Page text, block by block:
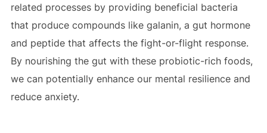
related processes by providing beneficial bacteria
that produce compounds like galanin, a gut hormone
and peptide that affects the fight-or-flight response.
By nourishing the gut with these probiotic-rich foods,
we can potentially enhance our mental resilience and
reduce anxiety.